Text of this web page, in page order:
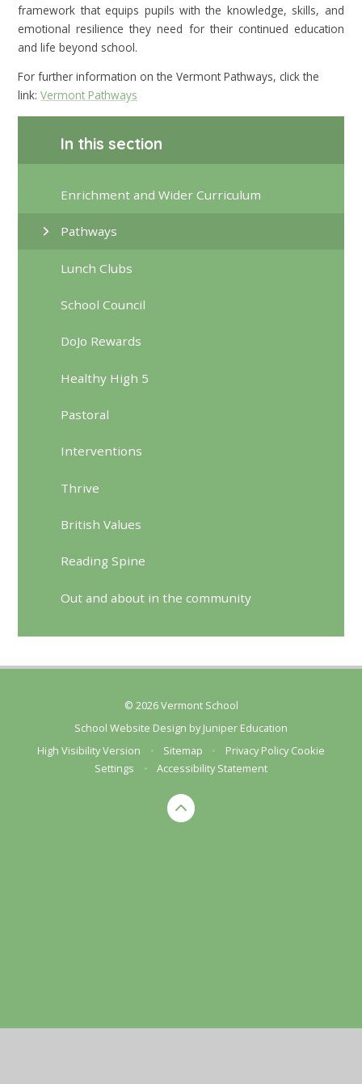
framework that equips pupils with the knowledge, skills, and
emotional resilience they need for their continued education
and life beyond school.
For further information on the Vermont Pathways, click the
link:Vermont Pathways
In this section
Enrichment and Wider Curriculum
Pathways
Lunch Clubs
School Council
DoJo Rewards
Healthy High 5
Pastoral
Interventions
Thrive
British Values
Reading Spine
Out and about in the community
© 2026 Vermont School
School Website Design byJuniper Education
High Visibility Version
• Sitemap • Privacy Policy Cookie
Settings
• Accessibility Statement